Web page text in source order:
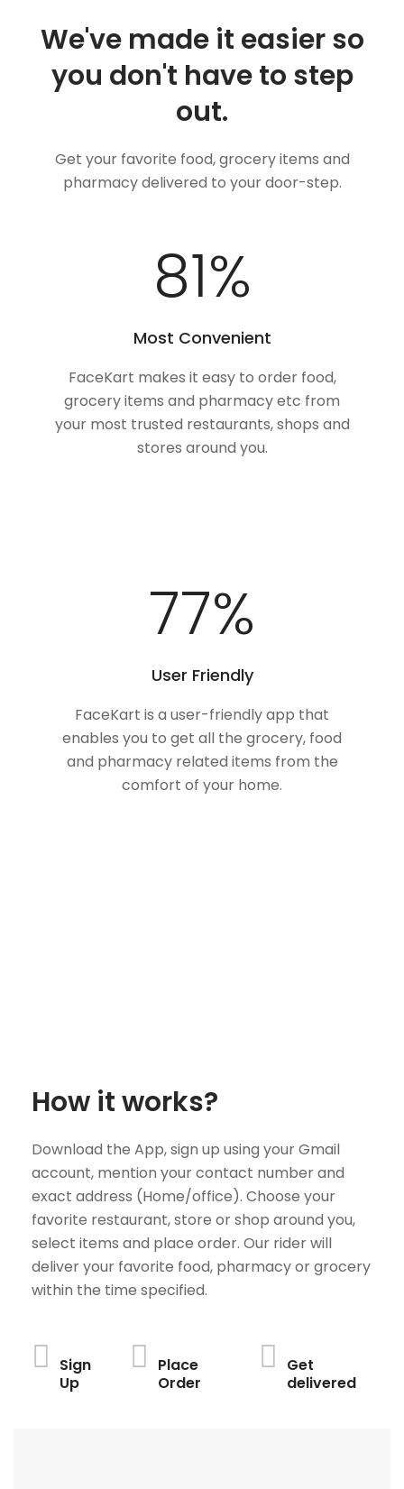
We've made it easier so
you don't have to step
out.
Get your favorite food, grocery items and
pharmacy delivered to your door-step.
100%
Most Convenient
FaceKart makes it easy to order food,
grocery items and pharmacy etc from
your most trusted restaurants, shops and
stores around you.
100%
User Friendly
FaceKart is a user-friendly app that
enables you to get all the grocery, food
and pharmacy related items from the
comfort of your home.
How it works?
Download the App, sign up using your Gmail
account, mention your contact number and
exact address (Home/office). Choose your
favorite restaurant, store or shop around you,
select items and place order. Our rider will
deliver your favorite food, pharmacy or grocery
within the time specified.
Sign
Up
Place
Order
Get
delivered